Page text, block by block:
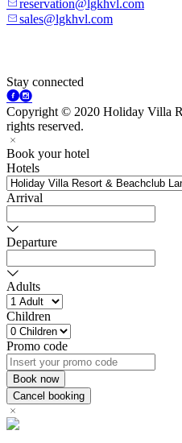
reservation@lgkhvl.com
sales@lgkhvl.com
Stay connected
Copyright © 2020 Holiday Villa
rights reserved.
Book your hotel
Hotels
Arrival
Departure
Adults
Children
Promo code